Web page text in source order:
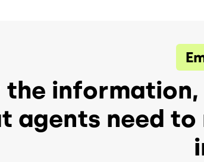
the
agents need